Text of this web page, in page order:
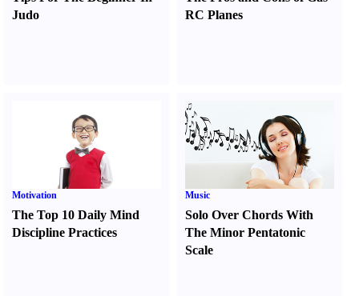
Judo
RC Planes
Motivation
The Top 10 Daily Mind
Discipline Practices
Music
Solo Over Chords With
The Minor Pentatonic
Scale